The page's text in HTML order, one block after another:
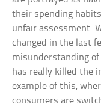
their spending
unfair assessment.
changed in the last
misunderstanding
has really killed the
example of this,
consumers are